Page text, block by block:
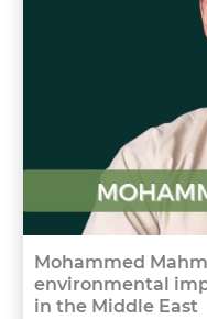
Mohammed
environmental
in the Middle East